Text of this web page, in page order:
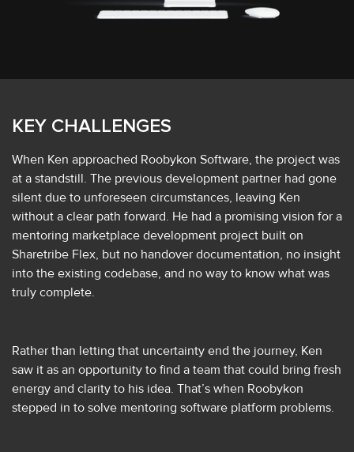
KEY CHALLENGES
When Ken approached Roobykon Software, the project was
at a standstill. The previous development partner had gone
silent due to unforeseen circumstances, leaving Ken
without a clear path forward. He had a promising vision for a
mentoring marketplace development project built on
Sharetribe Flex, but no handover documentation, no insight
into the existing codebase, and no way to know what was
truly complete.
Rather than letting that uncertainty end the journey, Ken
saw it as an opportunity to find a team that could bring fresh
energy and clarity to his idea. That’s when Roobykon
stepped in to solve mentoring software platform problems.